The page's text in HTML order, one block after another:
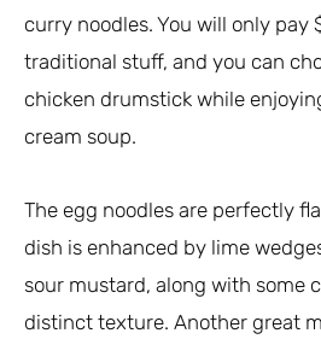
curry noodles. You will only pay
traditional stuff, and you can
chicken drumstick while
cream soup.
The egg noodles are perfectly
dish is enhanced by lime
sour mustard, along with some
distinct texture. Another great